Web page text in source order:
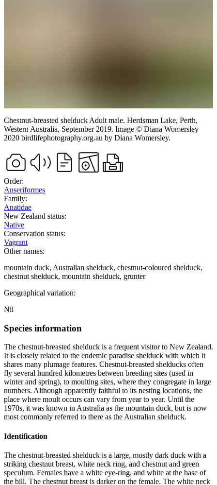
Chestnut-breasted shelduck Adult male. Herdsman Lake, Perth,
Western Australia, September 2019. Image © Diana Womersley
2020 birdlifephotography.org.au by Diana Womersley.
Order:
Anseriformes
Family:
Anatidae
New Zealand status:
Native
Conservation status:
Vagrant
Other names:
mountain duck, Australian shelduck, chestnut-coloured shelduck,
chestnut shelduck, mountain shelduck, grunter
Geographical variation:
Nil
Species information
The chestnut-breasted shelduck is a frequent visitor to New Zealand.
It is closely related to the endemic paradise shelduck with which it
shares many plumage features. Chestnut-breasted shelducks often
fly several hundred kilometres between breeding sites (used in
winter and spring), to moulting sites, where they congregate in large
numbers. Although apparently faithful to its nesting locations, the
place where moult occurs can vary from year to year. Until the
1970s, it was known in Australia as the mountain duck, but is now
most commonly referred to there as the Australian shelduck.
Identification
The chestnut-breasted shelduck is a large, mostly dark duck with a
striking chestnut breast, white neck ring, and chestnut and green
speculum. Females have a white eye-ring, and white at the base of
the bill. The chestnut breast is darker on the female. The white neck